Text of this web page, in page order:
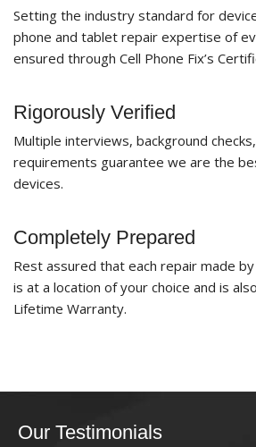
Setting the industry standard for
phone and tablet repair expertise of
ensured through Cell Phone Fix’s
Rigorously Verified
Multiple interviews, background
requirements guarantee we are the
devices.
Completely Prepared
Rest assured that each repair made
is at a location of your choice and is
Lifetime Warranty.
Our Testimonials